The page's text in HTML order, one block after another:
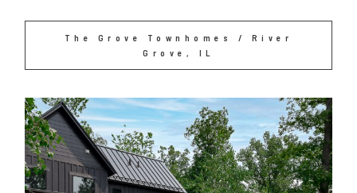
The Grove Townhomes / River
Grove, IL